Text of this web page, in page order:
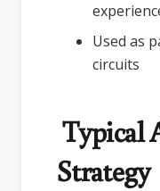
Used as
circuits
Typical
Strategy